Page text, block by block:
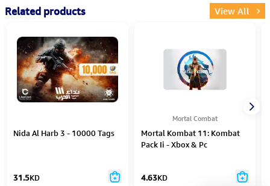
Related products View All
Nida Al Harb 3 - 10000 Tags
31.5KD
Mortal Combat
Mortal Kombat 11: Kombat
Pack Ii - Xbox & Pc
4.63KD